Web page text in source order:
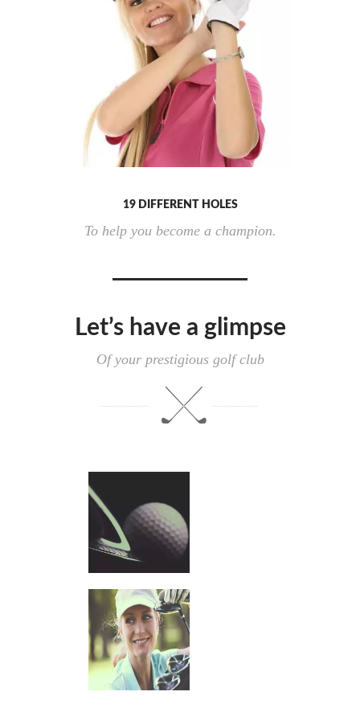
19 DIFFERENT HOLES
To help you become a champion.
Let’s have a glimpse
Of your prestigious golf club